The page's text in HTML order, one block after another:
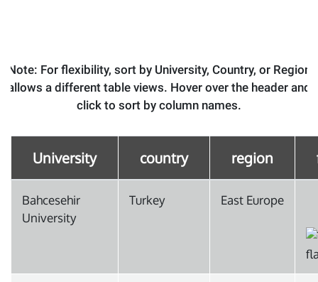
Note: For flexibility, sort by University, Country, or Region
allows a different table views. Hover over the header and
click to sort by column names.
University country region
Bahcesehir
University
Turkey East Europe